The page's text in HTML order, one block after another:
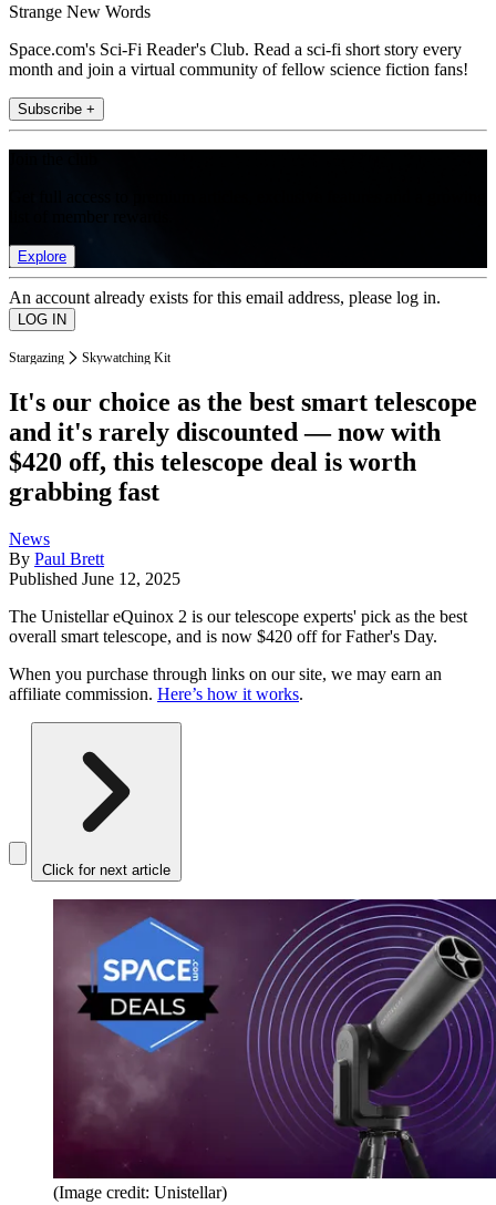
Strange New Words
Space.com's Sci-Fi Reader's Club. Read a sci-fi short story every
month and join a virtual community of fellow science fiction fans!
Subscribe +
Explore
An account already exists for this email address, please log in.
Stargazing Skywatching Kit
It's our choice as the best smart telescope
and it's rarely discounted — now with
$420 off, this telescope deal is worth
grabbing fast
News
By Paul Brett
Published June 12, 2025
The Unistellar eQuinox 2 is our telescope experts' pick as the best
overall smart telescope, and is now $420 off for Father's Day.
When you purchase through links on our site, we may earn an
affiliate commission. Here’s how it works.
Click for next article
(Image credit: Unistellar)